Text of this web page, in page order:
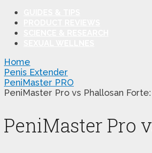
Home
Penis Extender
PeniMaster PRO
PeniMaster Pro vs Phallosan
PeniMaster Pro